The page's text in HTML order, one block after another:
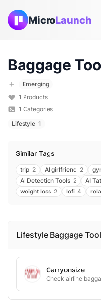
MicroLaunch
Baggage
Emerging
1 Products
1 Categories
Lifestyle 1
Similar Tags
trip 2 AI girlfriend 2
AI Detection Tools 2 AI
weight loss 2 lofi 4
Lifestyle Baggage
Carryonsize
Check airline